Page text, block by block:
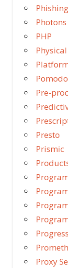
Photons
PHP
Pre-
Presto
Prismic
Proxy